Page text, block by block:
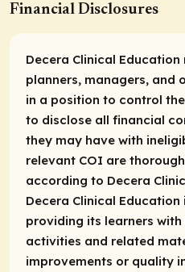
Financial Disclosures
Decera Clinical
planners, managers, and
in a position to control
to disclose all financial
they may have with
relevant COI are
according to Decera
Decera Clinical
providing its learners with
activities and related
improvements or quality